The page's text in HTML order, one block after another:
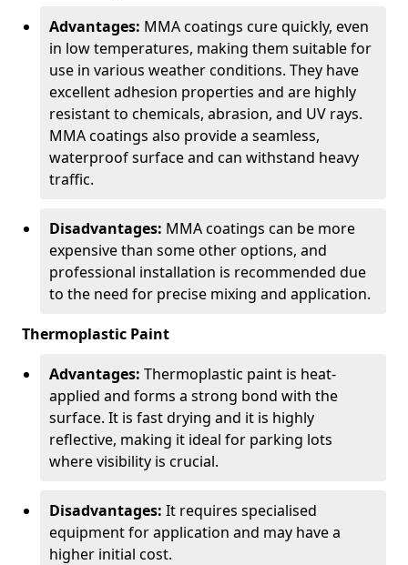
Advantages: MMA coatings cure quickly, even
in low temperatures, making them suitable for
use in various weather conditions. They have
excellent adhesion properties and are highly
resistant to chemicals, abrasion, and UV rays.
MMA coatings also provide a seamless,
waterproof surface and can withstand heavy
traffic.
Disadvantages: MMA coatings can be more
expensive than some other options, and
professional installation is recommended due
to the need for precise mixing and application.
Thermoplastic Paint
Advantages: Thermoplastic paint is heat-
applied and forms a strong bond with the
surface. It is fast drying and it is highly
reflective, making it ideal for parking lots
where visibility is crucial.
Disadvantages: It requires specialised
equipment for application and may have a
higher initial cost.